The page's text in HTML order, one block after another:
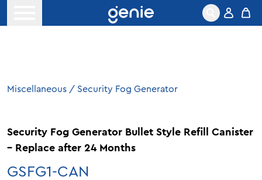
Miscellaneous / Security Fog Generator
Security Fog Generator Bullet Style Refill Canister
– Replace after 24 Months
GSFG1-CAN